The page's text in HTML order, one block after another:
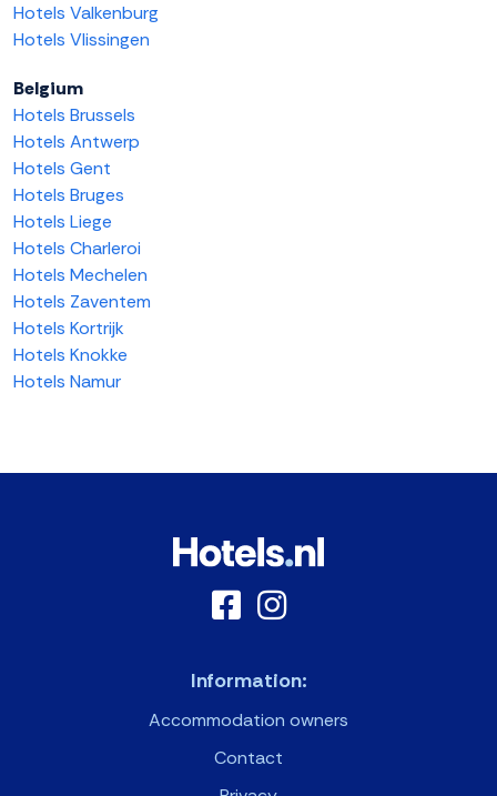
Hotels Valkenburg
Hotels Vlissingen
Belgium
Hotels Brussels
Hotels Antwerp
Hotels Gent
Hotels Bruges
Hotels Liege
Hotels Charleroi
Hotels Mechelen
Hotels Zaventem
Hotels Kortrijk
Hotels Knokke
Hotels Namur
Information:
Accommodation owners
Contact